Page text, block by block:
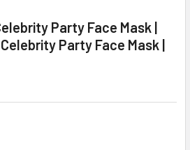
Party Face Mask |
Party Face Mask |